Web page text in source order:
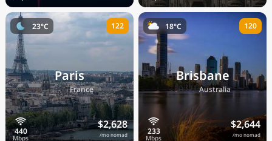
Paris
🇫🇷France
$2,628
/mo nomad
23°C 122
Brisbane
🇦🇺Australia
$2,644
/mo nomad
18°C 120